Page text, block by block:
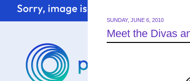
SUNDAY, JUNE 6, 2010
Meet the Divas